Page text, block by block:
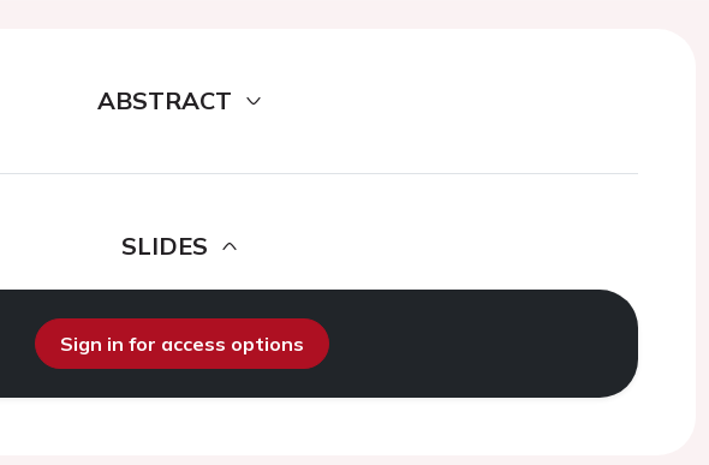
ABSTRACT
SLIDES
Sign in for access options